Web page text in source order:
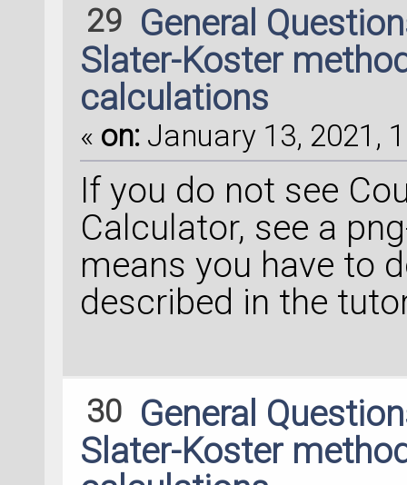
29 General
Slater-Koster
calculations
« on: January 13, 2021,
If you do not see
Calculator, see a
means you have to
described in the
30 General
Slater-Koster